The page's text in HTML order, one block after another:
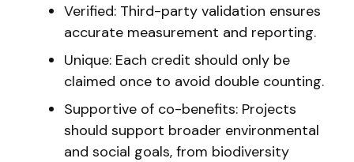
Verified: Third-party validation ensures
accurate measurement and reporting.
Unique: Each credit should only be
claimed once to avoid double counting.
Supportive of co-benefits: Projects
should support broader environmental
and social goals, from biodiversity